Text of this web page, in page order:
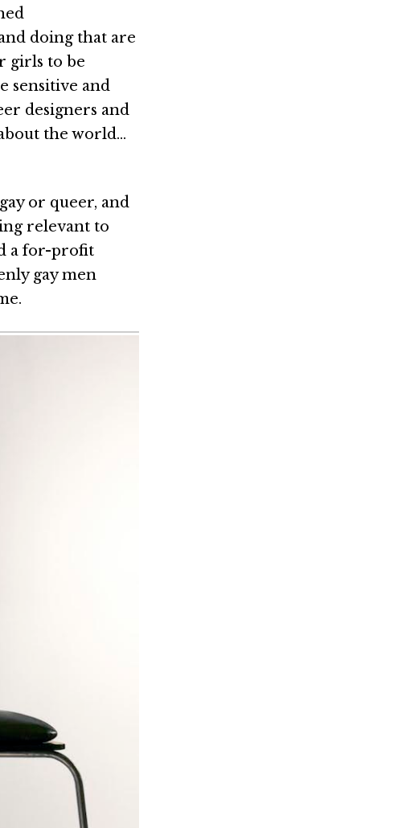
doing that are
girls to be
sensitive and
designers and
the world…
or queer, and
relevant to
a for-profit
gay men